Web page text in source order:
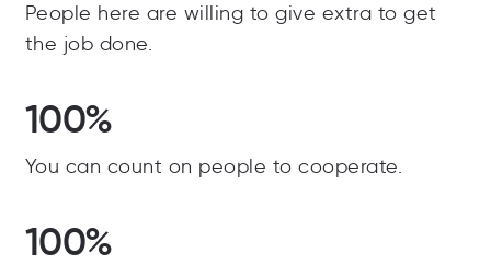
People here are willing to give extra to get
the job done.
100%
You can count on people to cooperate.
100%